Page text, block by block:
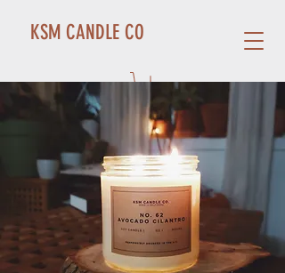
KSM CANDLE CO